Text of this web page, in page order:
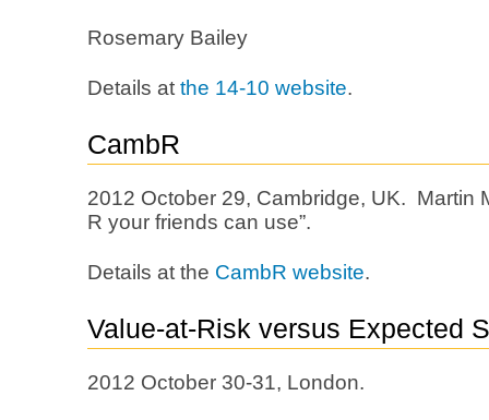
Rosemary Bailey
Details at the 14-10 website.
CambR
2012 October 29, Cambridge, UK. Martin
R your friends can use”.
Details at the CambR website.
Value-at-Risk versus Expected
2012 October 30-31, London.